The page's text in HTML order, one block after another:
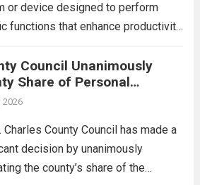
or device designed to perform
functions that enhance productivity
it might involve software,
or a combination of both,
to...
Council Unanimously
Share of Personal
2026
Charles County Council has made a
decision by unanimously
the county’s share of the